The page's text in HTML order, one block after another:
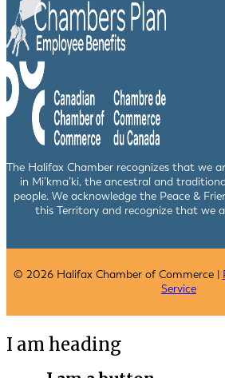
The Halifax Chamber recognizes that we
in Mi’kma’ki, the ancestral and
people. We acknowledge the Peace &
this Territory and recognize that we
© 2026 Halifax Chamber of Commerce |
Service
I am heading